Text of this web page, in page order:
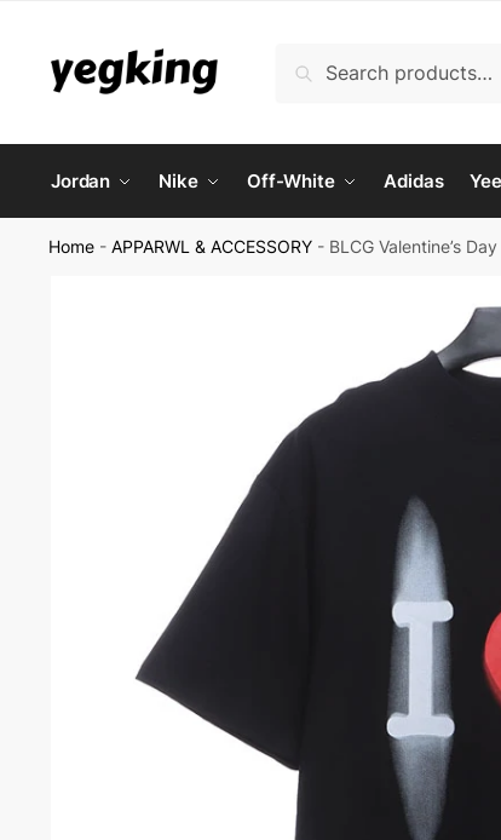
navigation
content
Search
Jordan Nike Off-White Adidas
Home -APPARWL & ACCESSORY - BLCG Valentine’s